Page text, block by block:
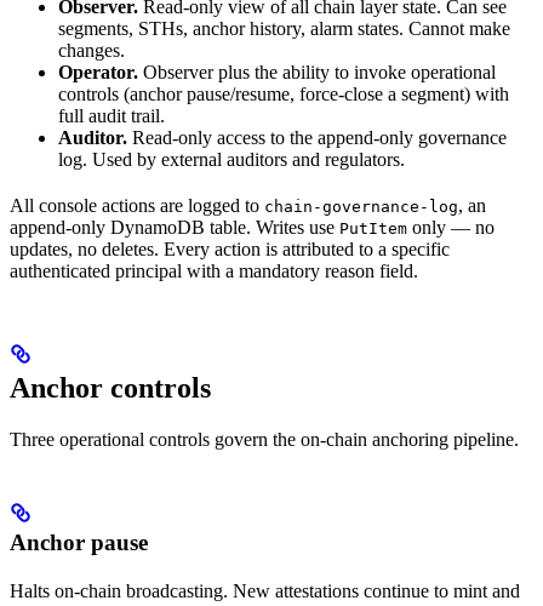
Observer. Read-only view of all chain layer state. Can see
segments, STHs, anchor history, alarm states. Cannot make
changes.
Operator. Observer plus the ability to invoke operational
controls (anchor pause/resume, force-close a segment) with
full audit trail.
Auditor. Read-only access to the append-only governance
log. Used by external auditors and regulators.
All console actions are logged to chain-governance-log, an
append-only DynamoDB table. Writes use PutItem only — no
updates, no deletes. Every action is attributed to a specific
authenticated principal with a mandatory reason field.
Anchor controls
Three operational controls govern the on-chain anchoring pipeline.
Anchor pause
Halts on-chain broadcasting. New attestations continue to mint and